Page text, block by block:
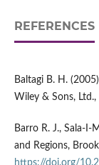
REFERENCES
Baltagi B. H.
Wiley & Sons, Ltd.,
Barro R. J., Sala-I-
and Regions,
https://doi.org/